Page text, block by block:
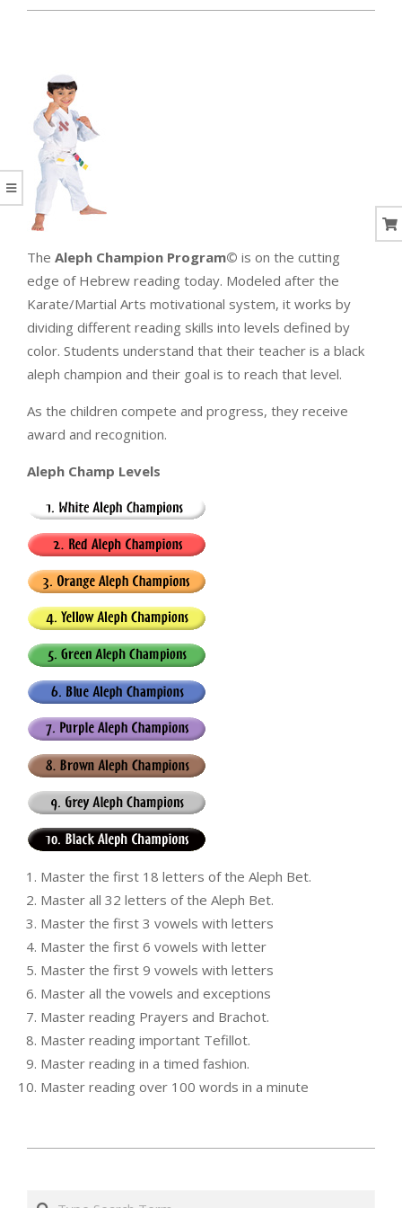
The Aleph Champion Program© is on the cutting
edge of Hebrew reading today. Modeled after the
Karate/Martial Arts motivational system, it works by
dividing different reading skills into levels defined by
color. Students understand that their teacher is a black
aleph champion and their goal is to reach that level.
As the children compete and progress, they receive
award and recognition.
Aleph Champ Levels
Master the first 18 letters of the Aleph Bet.
Master all 32 letters of the Aleph Bet.
Master the first 3 vowels with letters
Master the first 6 vowels with letter
Master the first 9 vowels with letters
Master all the vowels and exceptions
Master reading Prayers and Brachot.
Master reading important Tefillot.
Master reading in a timed fashion.
Master reading over 100 words in a minute
Search